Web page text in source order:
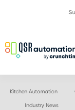
navigation
content
Kitchen Automation
Industry News